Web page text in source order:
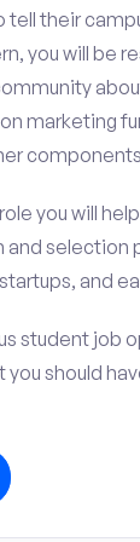
their
you will be
marketing
you will
selection
and
student job
should